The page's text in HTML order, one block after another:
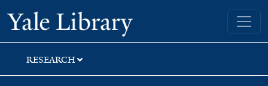
Skip
to
search
Skip
to
main
content
Skip
to
first
result
Yale University Library
RESEARCH